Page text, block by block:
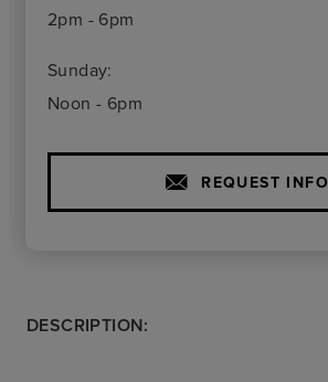
2pm - 6pm
Sunday:
Noon - 6pm
REQUEST INFO
DESCRIPTION: